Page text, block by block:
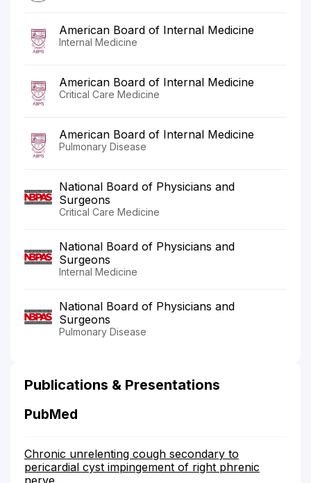
American Board of Internal Medicine
Internal Medicine
American Board of Internal Medicine
Critical Care Medicine
American Board of Internal Medicine
Pulmonary Disease
National Board of Physicians and
Surgeons
Critical Care Medicine
National Board of Physicians and
Surgeons
Internal Medicine
National Board of Physicians and
Surgeons
Pulmonary Disease
Publications & Presentations
PubMed
Chronic unrelenting cough secondary to
pericardial cyst impingement of right phrenic
nerve.